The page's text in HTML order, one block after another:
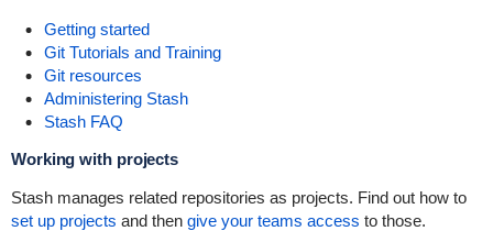
Getting started
Git Tutorials and Training
Git resources
Administering Stash
Stash FAQ
Working with projects
Stash manages related repositories as projects. Find out how to
set up projects and then give your teams access to those.